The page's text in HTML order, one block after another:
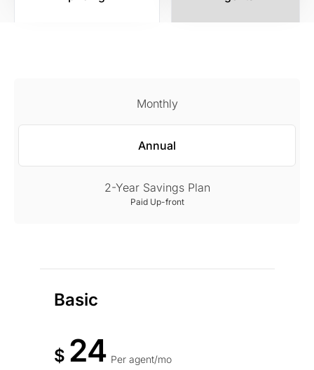
Monthly
Annual
2-Year Savings Plan
Paid Up-front
Basic
$ 24 Per agent/mo